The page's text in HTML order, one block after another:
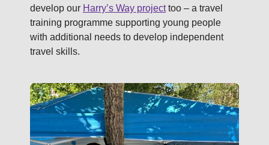
develop our Harry’s Way projecttoo – a travel
training programme supporting young people
with additional needs to develop independent
travel skills.